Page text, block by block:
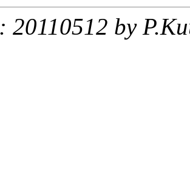
20110512 by